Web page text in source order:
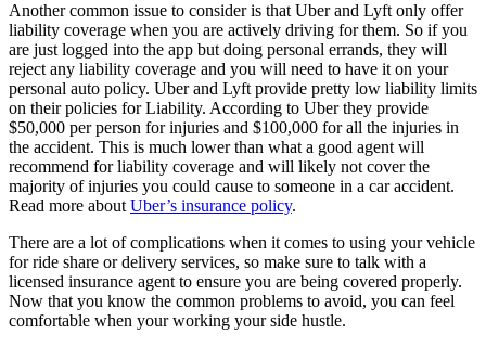
Another common issue to consider is that Uber and Lyft only offer
liability coverage when you are actively driving for them. So if you
are just logged into the app but doing personal errands, they will
reject any liability coverage and you will need to have it on your
personal auto policy. Uber and Lyft provide pretty low liability limits
on their policies for Liability. According to Uber they provide
$50,000 per person for injuries and $100,000 for all the injuries in
the accident. This is much lower than what a good agent will
recommend for liability coverage and will likely not cover the
majority of injuries you could cause to someone in a car accident.
Read more about Uber’s insurance policy.
There are a lot of complications when it comes to using your vehicle
for ride share or delivery services, so make sure to talk with a
licensed insurance agent to ensure you are being covered properly.
Now that you know the common problems to avoid, you can feel
comfortable when your working your side hustle.